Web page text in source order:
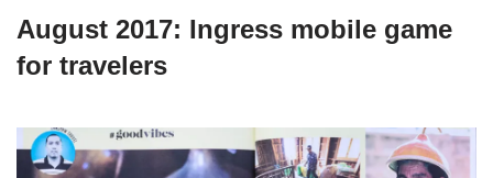
August 2017: Ingress mobile game
for travelers